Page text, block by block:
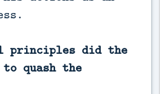
principles did the
quash the